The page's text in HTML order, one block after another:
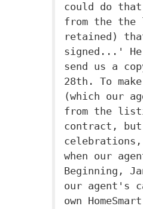
could do
from the the
retained)
signed...'
send us a
28th. To
(which our
from the
contract, but
when our
Beginning,
our agent's
own